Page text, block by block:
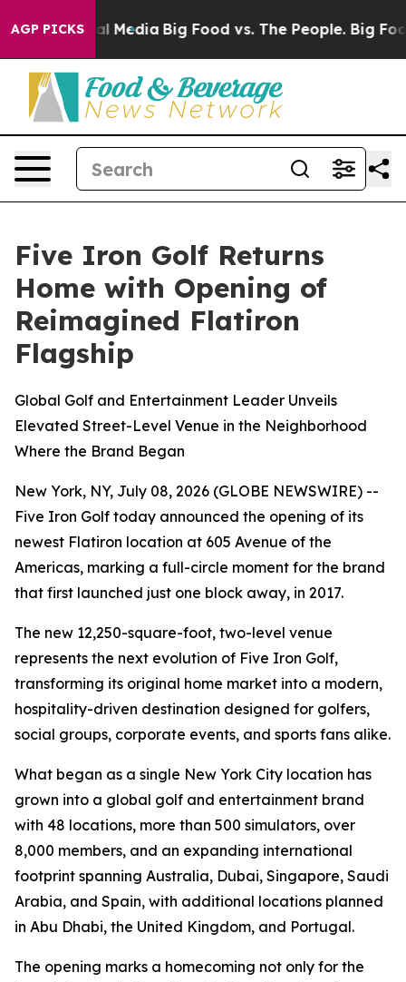
AGP PICKS
on Social Media Big Food vs. The People. Big
Five Iron Golf Returns
Home with Opening of
Reimagined Flatiron
Flagship
Global Golf and Entertainment Leader Unveils
Elevated Street-Level Venue in the Neighborhood
Where the Brand Began
New York, NY, July 08, 2026 (GLOBE NEWSWIRE) --
Five Iron Golf today announced the opening of its
newest Flatiron location at 605 Avenue of the
Americas, marking a full-circle moment for the brand
that first launched just one block away, in 2017.
The new 12,250-square-foot, two-level venue
represents the next evolution of Five Iron Golf,
transforming its original home market into a modern,
hospitality-driven destination designed for golfers,
social groups, corporate events, and sports fans alike.
What began as a single New York City location has
grown into a global golf and entertainment brand
with 48 locations, more than 500 simulators, over
8,000 members, and an expanding international
footprint spanning Australia, Dubai, Singapore, Saudi
Arabia, and Spain, with additional locations planned
in Abu Dhabi, the United Kingdom, and Portugal.
The opening marks a homecoming not only for the